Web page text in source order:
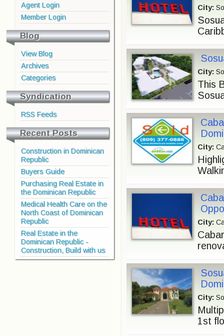
Agent Login
Member Login
Blog
View Blog
Archives
Categories
Syndication
RSS Feeds
Recent Posts
Construction in Dominican
Republic
Buyers Guide
Purchasing Real Estate in
the Dominican Republic
Medical Health Care on the
North Coast of Dominican
Republic
Real Estate in the
Dominican Republic -
Construction, Build with us
City:
City:
This
City:
City:
City:
1st